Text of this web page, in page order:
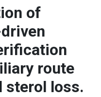
of
route
sterol loss.